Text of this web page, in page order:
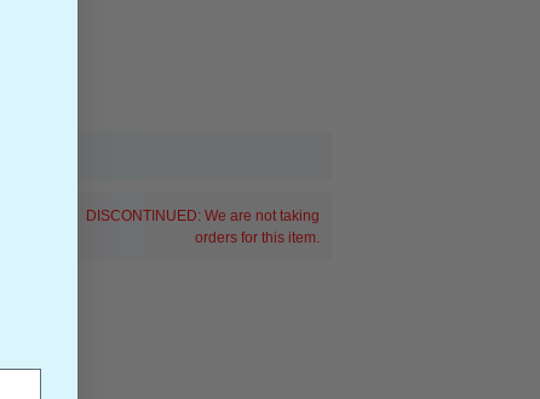
DISCONTINUED: We are not taking
orders for this item.